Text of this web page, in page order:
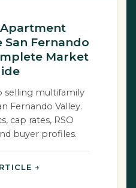
Fernando
Market
selling multifamily
Fernando Valley.
cap rates, RSO
buyer profiles.
→